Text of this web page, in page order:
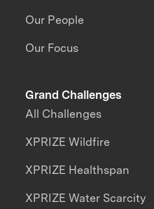
Our People
Our Focus
Grand Challenges
All Challenges
XPRIZE Wildfire
XPRIZE Healthspan
XPRIZE Water Scarcity